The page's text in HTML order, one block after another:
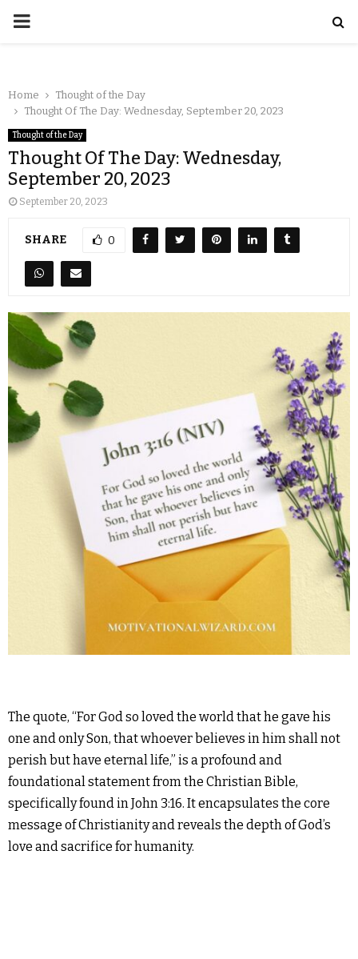
Home
Thought of the Day
Thought Of The Day: Wednesday, September 20, 2023
Thought of the Day
Thought Of The Day: Wednesday,
September 20, 2023
September 20, 2023
SHARE 0
The quote, “For God so loved the world that he gave his
one and only Son, that whoever believes in him shall not
perish but have eternal life,” is a profound and
foundational statement from the Christian Bible,
specifically found in John 3:16. It encapsulates the core
message of Christianity and reveals the depth of God’s
love and sacrifice for humanity.